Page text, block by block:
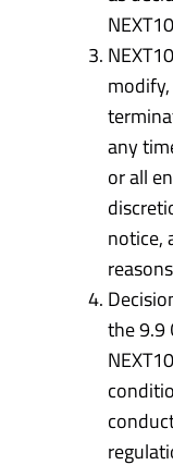
any
or all
notice,
the 9.9